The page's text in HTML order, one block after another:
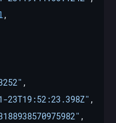
23T19:52:23.398Z"